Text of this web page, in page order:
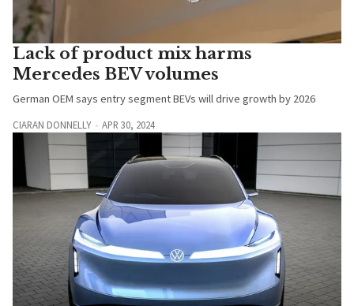
Lack of product mix harms
Mercedes BEV volumes
German OEM says entry segment BEVs will drive growth by 2026
CIARAN DONNELLY APR 30, 2024